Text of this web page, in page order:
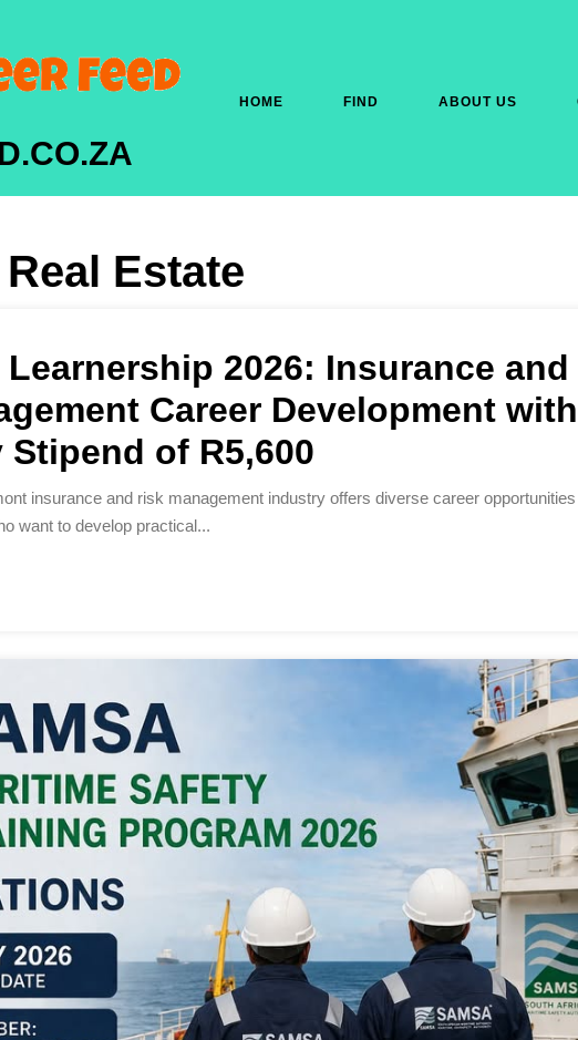
HOME FIND ABOUT US
Real Estate
Learnership 2026: Insurance and
Career Development with
of R5,600
want to develop practical...